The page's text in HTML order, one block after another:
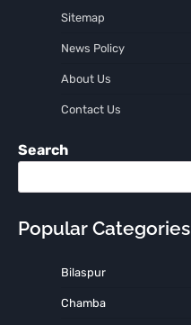
Sitemap
News Policy
About Us
Contact Us
Search
Popular Categories
Bilaspur
Chamba